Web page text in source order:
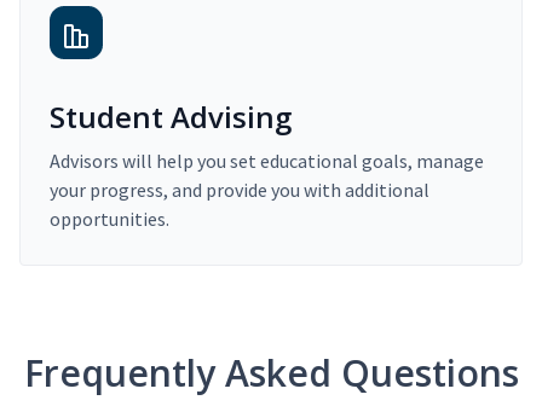
Student Advising
Advisors will help you set educational goals, manage
your progress, and provide you with additional
opportunities.
Frequently Asked Questions